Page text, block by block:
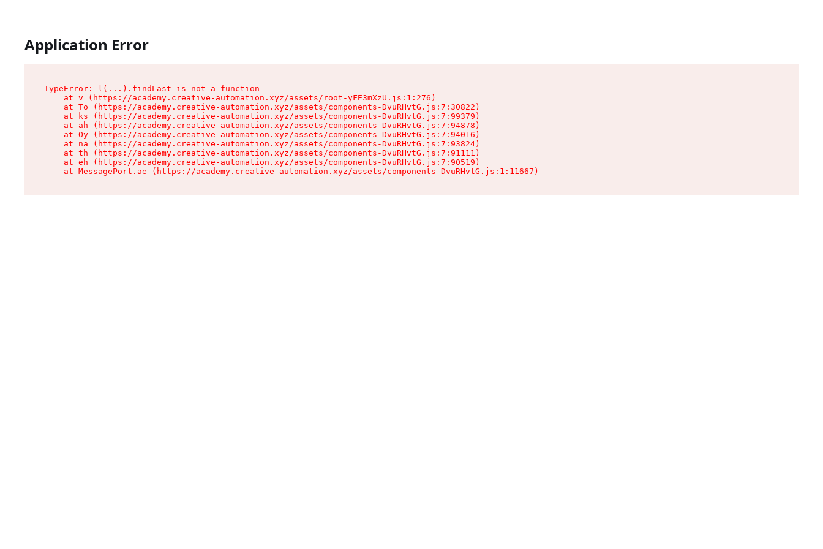
Application Error
TypeError: l(...).findLast is not a function
    at v (https://academy.creative-automation.xyz/assets/root-yFE3mXzU.js:1:276)
    at To (https://academy.creative-automation.xyz/assets/components-DvuRHvtG.js:7:30822)
    at ks (https://academy.creative-automation.xyz/assets/components-DvuRHvtG.js:7:99379)
    at ah (https://academy.creative-automation.xyz/assets/components-DvuRHvtG.js:7:94878)
    at Oy (https://academy.creative-automation.xyz/assets/components-DvuRHvtG.js:7:94016)
    at na (https://academy.creative-automation.xyz/assets/components-DvuRHvtG.js:7:93824)
    at th (https://academy.creative-automation.xyz/assets/components-DvuRHvtG.js:7:91111)
    at eh (https://academy.creative-automation.xyz/assets/components-DvuRHvtG.js:7:90519)
    at MessagePort.ae (https://academy.creative-automation.xyz/assets/components-DvuRHvtG.js:1:11667)